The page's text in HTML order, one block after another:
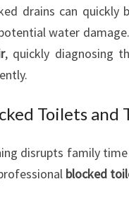
drains can quickly
water
, quickly diagnosing
Toilets and
disrupts family
blocked